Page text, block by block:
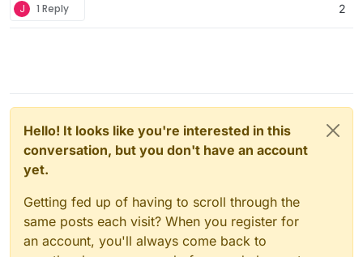
J 1 Reply 2
Hello! It looks like you're interested in this
conversation, but you don't have an account
yet.
Getting fed up of having to scroll through the
same posts each visit? When you register for
an account, you'll always come back to